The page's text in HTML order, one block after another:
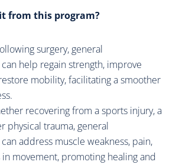
from this program?
surgery, general
help regain strength, improve
mobility, facilitating a smoother
recovering from a sports injury, a
physical trauma, general
address muscle weakness, pain,
movement, promoting healing and